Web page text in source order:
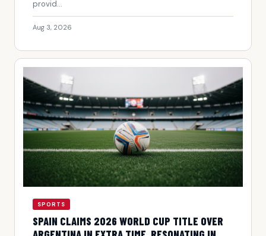
provid...
Aug 3, 2026
SPORTS
SPAIN CLAIMS 2026 WORLD CUP TITLE OVER